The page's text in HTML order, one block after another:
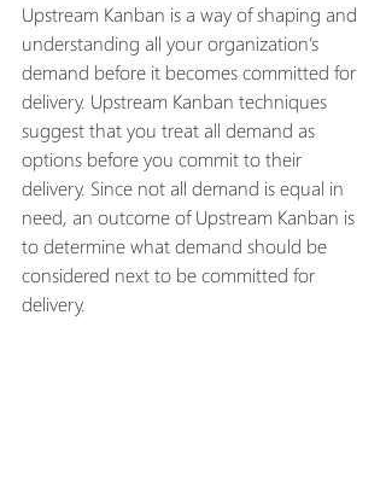
Upstream Kanban is a way of shaping and
understanding all your organization’s
demand before it becomes committed for
delivery. Upstream Kanban techniques
suggest that you treat all demand as
options before you commit to their
delivery. Since not all demand is equal in
need, an outcome of Upstream Kanban is
to determine what demand should be
considered next to be committed for
delivery.